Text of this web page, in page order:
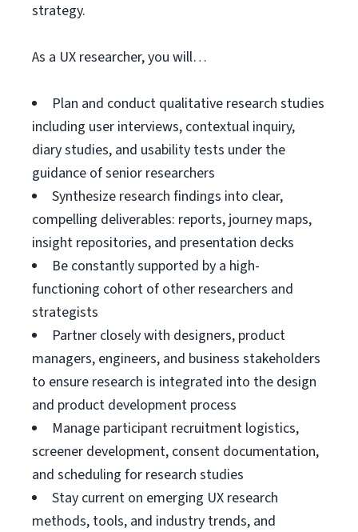
strategy.
As a UX researcher, you will…
Plan and conduct qualitative research studies
including user interviews, contextual inquiry,
diary studies, and usability tests under the
guidance of senior researchers
Synthesize research findings into clear,
compelling deliverables: reports, journey maps,
insight repositories, and presentation decks
Be constantly supported by a high-
functioning cohort of other researchers and
strategists
Partner closely with designers, product
managers, engineers, and business stakeholders
to ensure research is integrated into the design
and product development process
Manage participant recruitment logistics,
screener development, consent documentation,
and scheduling for research studies
Stay current on emerging UX research
methods, tools, and industry trends, and